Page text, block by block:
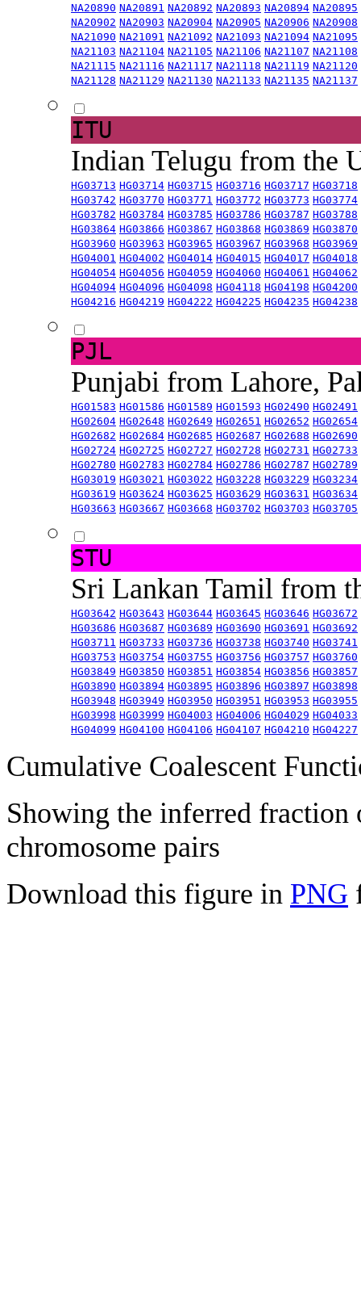
NA20890 NA20891 NA20892 NA20893 NA20894 NA20895
NA20902 NA20903 NA20904 NA20905 NA20906 NA20908
NA21090 NA21091 NA21092 NA21093 NA21094 NA21095
NA21103 NA21104 NA21105 NA21106 NA21107 NA21108
NA21115 NA21116 NA21117 NA21118 NA21119 NA21120
NA21128 NA21129 NA21130 NA21133 NA21135 NA21137
ITU
Indian Telugu from the
HG03713 HG03714 HG03715 HG03716 HG03717 HG03718
HG03742 HG03770 HG03771 HG03772 HG03773 HG03774
HG03782 HG03784 HG03785 HG03786 HG03787 HG03788
HG03864 HG03866 HG03867 HG03868 HG03869 HG03870
HG03960 HG03963 HG03965 HG03967 HG03968 HG03969
HG04001 HG04002 HG04014 HG04015 HG04017 HG04018
HG04054 HG04056 HG04059 HG04060 HG04061 HG04062
HG04094 HG04096 HG04098 HG04118 HG04198 HG04200
HG04216 HG04219 HG04222 HG04225 HG04235 HG04238
PJL
Punjabi from Lahore,
HG01583 HG01586 HG01589 HG01593 HG02490 HG02491
HG02604 HG02648 HG02649 HG02651 HG02652 HG02654
HG02682 HG02684 HG02685 HG02687 HG02688 HG02690
HG02724 HG02725 HG02727 HG02728 HG02731 HG02733
HG02780 HG02783 HG02784 HG02786 HG02787 HG02789
HG03019 HG03021 HG03022 HG03228 HG03229 HG03234
HG03619 HG03624 HG03625 HG03629 HG03631 HG03634
HG03663 HG03667 HG03668 HG03702 HG03703 HG03705
STU
Sri Lankan Tamil from
HG03642 HG03643 HG03644 HG03645 HG03646 HG03672
HG03686 HG03687 HG03689 HG03690 HG03691 HG03692
HG03711 HG03733 HG03736 HG03738 HG03740 HG03741
HG03753 HG03754 HG03755 HG03756 HG03757 HG03760
HG03849 HG03850 HG03851 HG03854 HG03856 HG03857
HG03890 HG03894 HG03895 HG03896 HG03897 HG03898
HG03948 HG03949 HG03950 HG03951 HG03953 HG03955
HG03998 HG03999 HG04003 HG04006 HG04029 HG04033
HG04099 HG04100 HG04106 HG04107 HG04210 HG04227
Cumulative Coalescent
Showing the inferred fraction
chromosome pairs
Download this figure in PNG